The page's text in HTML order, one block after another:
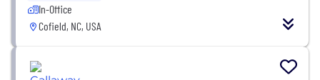
In-Office
Cofield, NC, USA